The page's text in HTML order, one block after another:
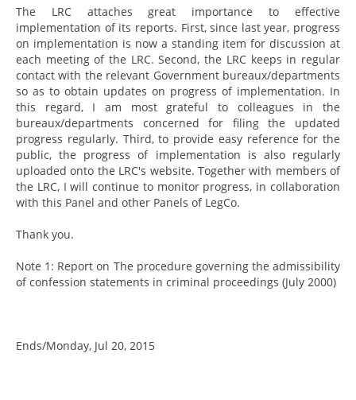
The LRC attaches great importance to effective
implementation of its reports. First, since last year, progress
on implementation is now a standing item for discussion at
each meeting of the LRC. Second, the LRC keeps in regular
contact with the relevant Government bureaux/departments
so as to obtain updates on progress of implementation. In
this regard, I am most grateful to colleagues in the
bureaux/departments concerned for filing the updated
progress regularly. Third, to provide easy reference for the
public, the progress of implementation is also regularly
uploaded onto the LRC's website. Together with members of
the LRC, I will continue to monitor progress, in collaboration
with this Panel and other Panels of LegCo.
Thank you.
Note 1: Report on The procedure governing the admissibility
of confession statements in criminal proceedings (July 2000)
Ends/Monday, Jul 20, 2015